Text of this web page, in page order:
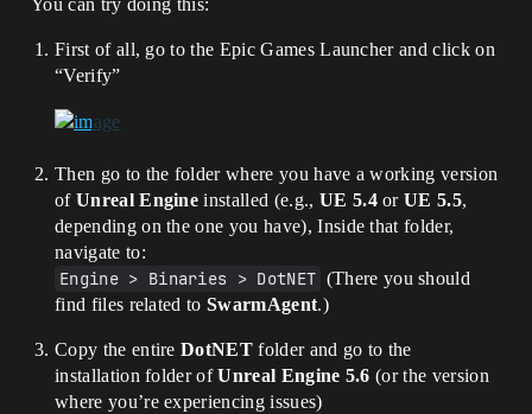
You can try doing this:
First of all, go to the Epic Games Launcher and click on
“Verify”
Then go to the folder where you have a working version
of Unreal Engine installed (e.g., UE 5.4orUE 5.5,
depending on the one you have), Inside that folder,
navigate to:
Engine > Binaries > DotNET (There you should
find files related toSwarmAgent.)
Copy the entireDotNET folder and go to the
installation folder ofUnreal Engine 5.6 (or the version
where you’re experiencing issues)